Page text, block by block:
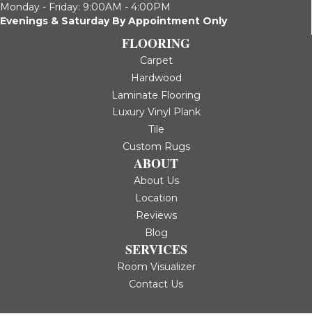
Monday - Friday: 9:00AM - 4:00PM
Evenings & Saturday By Appointment Only
FLOORING
Carpet
Hardwood
Laminate Flooring
Luxury Vinyl Plank
Tile
Custom Rugs
ABOUT
About Us
Location
Reviews
Blog
SERVICES
Room Visualizer
Contact Us